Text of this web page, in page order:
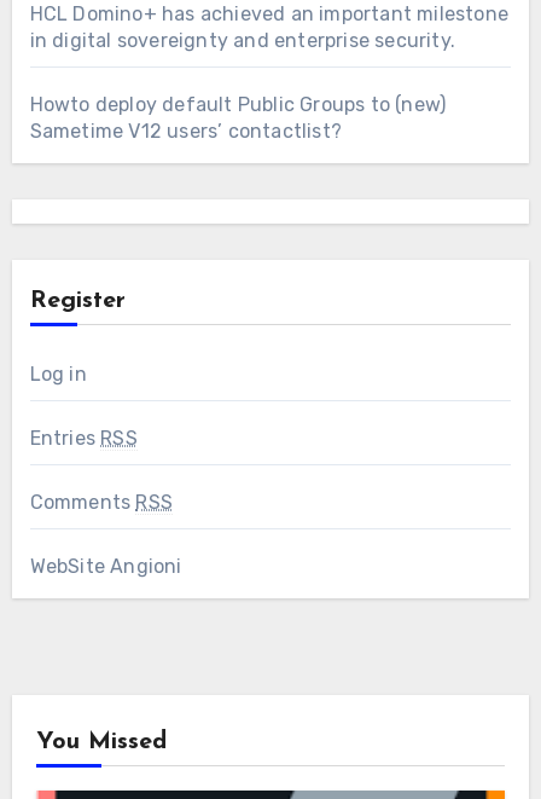
HCL Domino+ has achieved an important milestone
in digital sovereignty and enterprise security.
Howto deploy default Public Groups to (new)
Sametime V12 users’ contactlist?
Register
Log in
Entries RSS
Comments RSS
WebSite Angioni
You Missed